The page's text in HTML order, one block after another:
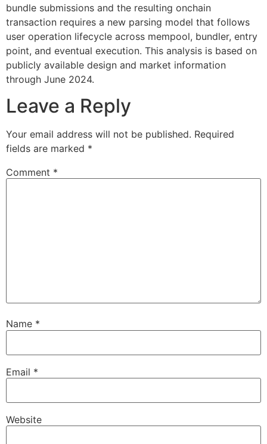
bundle submissions and the resulting onchain
transaction requires a new parsing model that follows
user operation lifecycle across mempool, bundler, entry
point, and eventual execution. This analysis is based on
publicly available design and market information
through June 2024.
Leave a Reply
Your email address will not be published. Required
fields are marked *
Comment *
Name *
Email *
Website